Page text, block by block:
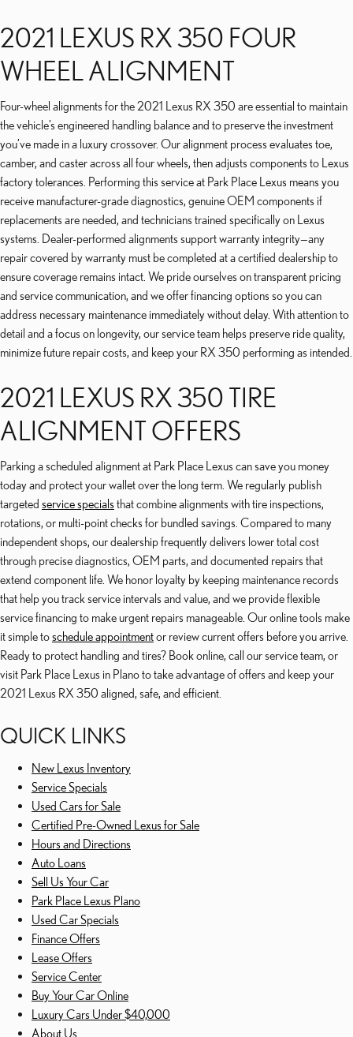
2021 LEXUS RX 350 FOUR
WHEEL ALIGNMENT
Four-wheel alignments for the 2021 Lexus RX 350 are essential to maintain
the vehicle’s engineered handling balance and to preserve the investment
you’ve made in a luxury crossover. Our alignment process evaluates toe,
camber, and caster across all four wheels, then adjusts components to Lexus
factory tolerances. Performing this service at Park Place Lexus means you
receive manufacturer-grade diagnostics, genuine OEM components if
replacements are needed, and technicians trained specifically on Lexus
systems. Dealer-performed alignments support warranty integrity—any
repair covered by warranty must be completed at a certified dealership to
ensure coverage remains intact. We pride ourselves on transparent pricing
and service communication, and we offer financing options so you can
address necessary maintenance immediately without delay. With attention to
detail and a focus on longevity, our service team helps preserve ride quality,
minimize future repair costs, and keep your RX 350 performing as intended.
2021 LEXUS RX 350 TIRE
ALIGNMENT OFFERS
Parking a scheduled alignment at Park Place Lexus can save you money
today and protect your wallet over the long term. We regularly publish
targeted service specials that combine alignments with tire inspections,
rotations, or multi-point checks for bundled savings. Compared to many
independent shops, our dealership frequently delivers lower total cost
through precise diagnostics, OEM parts, and documented repairs that
extend component life. We honor loyalty by keeping maintenance records
that help you track service intervals and value, and we provide flexible
service financing to make urgent repairs manageable. Our online tools make
it simple toschedule appointmentor review current offers before you arrive.
Ready to protect handling and tires? Book online, call our service team, or
visit Park Place Lexus in Plano to take advantage of offers and keep your
2021 Lexus RX 350 aligned, safe, and efficient.
QUICK LINKS
New Lexus Inventory
Service Specials
Used Cars for Sale
Certified Pre-Owned Lexus for Sale
Hours and Directions
Auto Loans
Sell Us Your Car
Park Place Lexus Plano
Used Car Specials
Finance Offers
Lease Offers
Service Center
Buy Your Car Online
Luxury Cars Under $40,000
About Us